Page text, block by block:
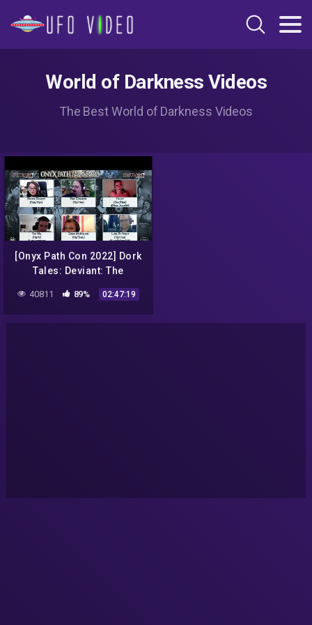
World of Darkness Videos
The Best World of Darkness Videos
[Onyx Path Con 2022] Dork
Tales: Deviant: The
40811 89% 02:47:19